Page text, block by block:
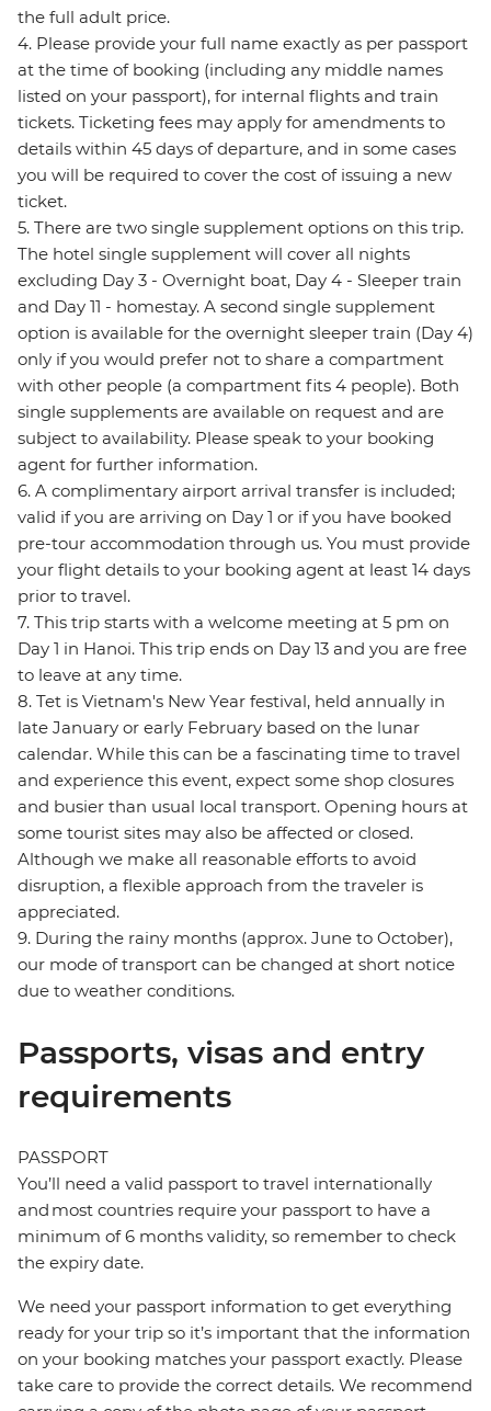
the full adult price.
4. Please provide your full name exactly as per passport
at the time of booking (including any middle names
listed on your passport), for internal flights and train
tickets. Ticketing fees may apply for amendments to
details within 45 days of departure, and in some cases
you will be required to cover the cost of issuing a new
ticket.
5. There are two single supplement options on this trip.
The hotel single supplement will cover all nights
excluding Day 3 - Overnight boat, Day 4 - Sleeper train
and Day 11 - homestay. A second single supplement
option is available for the overnight sleeper train (Day 4)
only if you would prefer not to share a compartment
with other people (a compartment fits 4 people). Both
single supplements are available on request and are
subject to availability. Please speak to your booking
agent for further information.
6. A complimentary airport arrival transfer is included;
valid if you are arriving on Day 1 or if you have booked
pre-tour accommodation through us. You must provide
your flight details to your booking agent at least 14 days
prior to travel.
7. This trip starts with a welcome meeting at 5 pm on
Day 1 in Hanoi. This trip ends on Day 13 and you are free
to leave at any time.
8. Tet is Vietnam's New Year festival, held annually in
late January or early February based on the lunar
calendar. While this can be a fascinating time to travel
and experience this event, expect some shop closures
and busier than usual local transport. Opening hours at
some tourist sites may also be affected or closed.
Although we make all reasonable efforts to avoid
disruption, a flexible approach from the traveler is
appreciated.
9. During the rainy months (approx. June to October),
our mode of transport can be changed at short notice
due to weather conditions.
Passports, visas and entry
requirements
PASSPORT
You’ll need a valid passport to travel internationally
and most countries require your passport to have a
minimum of 6 months validity, so remember to check
the expiry date.
We need your passport information to get everything
ready for your trip so it’s important that the information
on your booking matches your passport exactly. Please
take care to provide the correct details. We recommend